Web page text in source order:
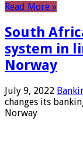
Read More »
South
system in
Norway
July 9, 2022
changes its
Norway